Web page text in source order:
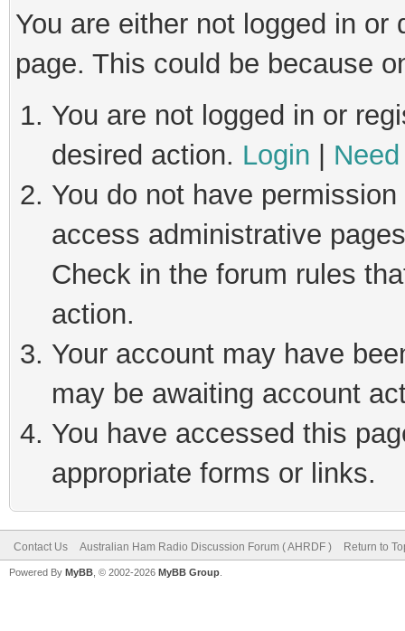
You are either not logged in
page. This could be because
You are not logged in or
desired action. Login
You do not have
access administrative
Check in the forum rules
action.
Your account may have
may be awaiting account
You have accessed this
appropriate forms or links.
Contact Us Australian Ham Radio Discussion Forum ( AHRDF ) Return to
Powered By MyBB , © 2002-2026 MyBB Group